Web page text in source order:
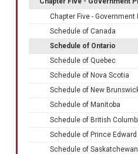
Chapter Five -
Schedule of Canada
Schedule of Ontario
Schedule of Quebec
Schedule of Nova Scotia
Schedule of New
Schedule of Manitoba
Schedule of British
Schedule of Prince Edward
Schedule of Saskatchewan